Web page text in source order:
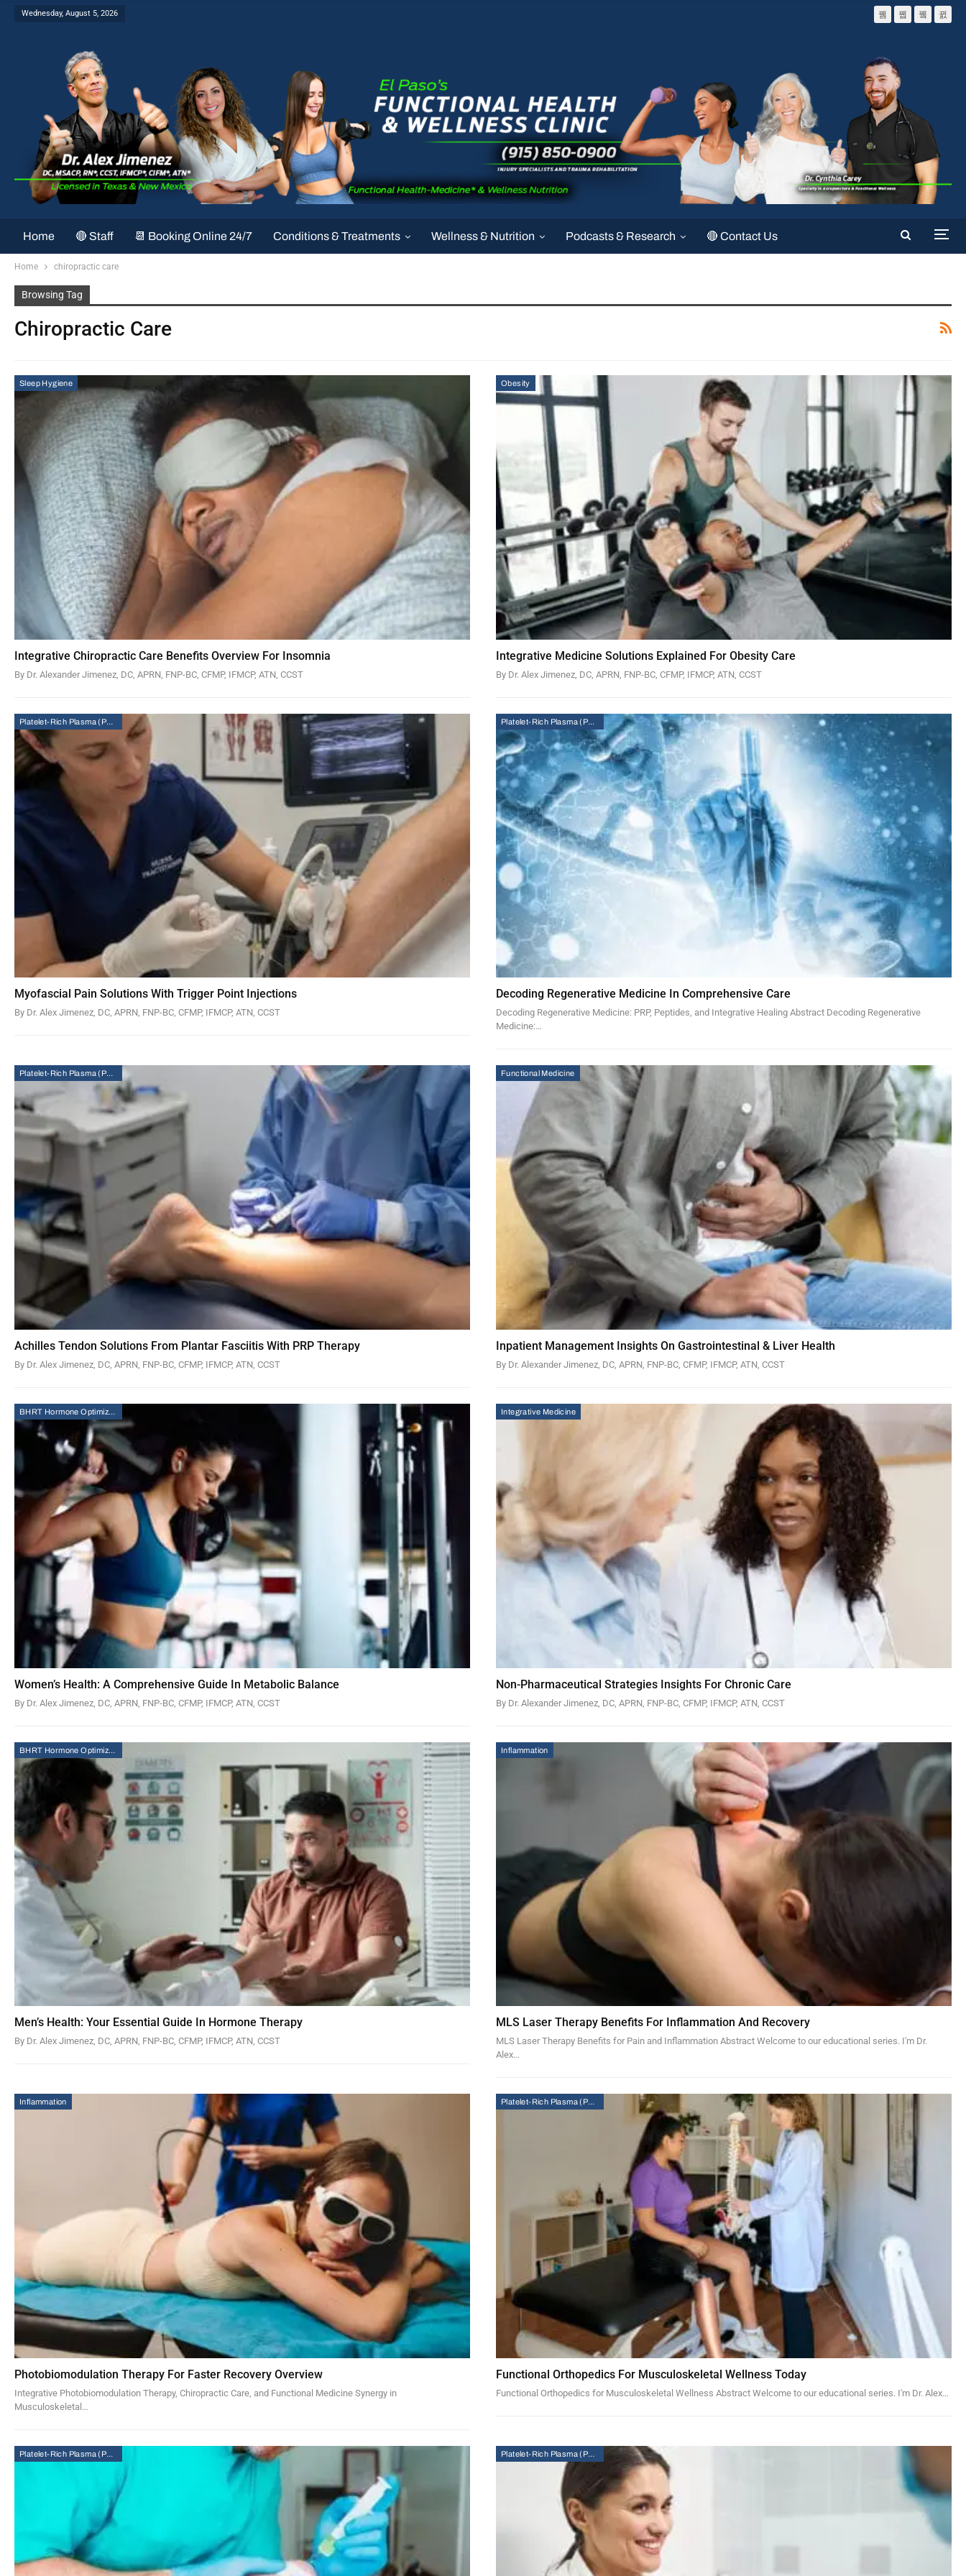
Wednesday, August 5, 2026
Home 🔴 Staff 📆 Booking Online 24/7 Conditions & Treatments Wellness & Nutrition Podcasts & Research 🔴 Contact Us
Home chiropractic care
Browsing Tag
Chiropractic Care
Sleep Hygiene
Integrative Chiropractic Care Benefits Overview For Insomnia
By Dr. Alexander Jimenez, DC, APRN, FNP-BC, CFMP, IFMCP, ATN, CCST
Obesity
Integrative Medicine Solutions Explained For Obesity Care
By Dr. Alex Jimenez, DC, APRN, FNP-BC, CFMP, IFMCP, ATN, CCST
Platelet-Rich Plasma (PRP) Therapy
Myofascial Pain Solutions With Trigger Point Injections
By Dr. Alex Jimenez, DC, APRN, FNP-BC, CFMP, IFMCP, ATN, CCST
Platelet-Rich Plasma (PRP) Therapy
Decoding Regenerative Medicine In Comprehensive Care
Decoding Regenerative Medicine: PRP, Peptides, and Integrative Healing Abstract Decoding Regenerative
Medicine:…
Platelet-Rich Plasma (PRP) Therapy
Achilles Tendon Solutions From Plantar Fasciitis With PRP Therapy
By Dr. Alex Jimenez, DC, APRN, FNP-BC, CFMP, IFMCP, ATN, CCST
Functional Medicine
Inpatient Management Insights On Gastrointestinal & Liver Health
By Dr. Alexander Jimenez, DC, APRN, FNP-BC, CFMP, IFMCP, ATN, CCST
BHRT Hormone Optimization Therapy
Women’s Health: A Comprehensive Guide In Metabolic Balance
By Dr. Alex Jimenez, DC, APRN, FNP-BC, CFMP, IFMCP, ATN, CCST
Integrative Medicine
Non-Pharmaceutical Strategies Insights For Chronic Care
By Dr. Alexander Jimenez, DC, APRN, FNP-BC, CFMP, IFMCP, ATN, CCST
BHRT Hormone Optimization Therapy
Men’s Health: Your Essential Guide In Hormone Therapy
By Dr. Alex Jimenez, DC, APRN, FNP-BC, CFMP, IFMCP, ATN, CCST
Inflammation
MLS Laser Therapy Benefits For Inflammation And Recovery
MLS Laser Therapy Benefits for Pain and Inflammation Abstract Welcome to our educational series. I'm Dr.
Alex…
Inflammation
Photobiomodulation Therapy For Faster Recovery Overview
Integrative Photobiomodulation Therapy, Chiropractic Care, and Functional Medicine Synergy in
Musculoskeletal…
Platelet-Rich Plasma (PRP) Therapy
Functional Orthopedics For Musculoskeletal Wellness Today
Functional Orthopedics for Musculoskeletal Wellness Abstract Welcome to our educational series. I'm Dr. Alex…
Platelet-Rich Plasma (PRP) Therapy Platelet-Rich Plasma (PRP) Therapy